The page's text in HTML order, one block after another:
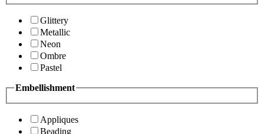
Glittery
Metallic
Neon
Ombre
Pastel
Embellishment
Appliques
Beading